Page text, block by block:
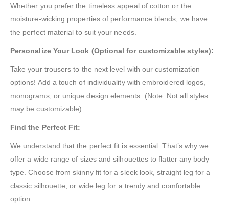
Whether you prefer the timeless appeal of cotton or the
moisture-wicking properties of performance blends, we have
the perfect material to suit your needs.
Personalize Your Look (Optional for customizable styles):
Take your trousers to the next level with our customization
options! Add a touch of individuality with embroidered logos,
monograms, or unique design elements. (Note: Not all styles
may be customizable).
Find the Perfect Fit:
We understand that the perfect fit is essential. That’s why we
offer a wide range of sizes and silhouettes to flatter any body
type. Choose from skinny fit for a sleek look, straight leg for a
classic silhouette, or wide leg for a trendy and comfortable
option.